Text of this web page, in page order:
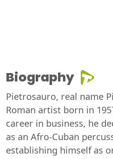
Biography
Pietrosauro, real name
Roman artist born in
career in business, he
as an Afro-Cuban
establishing himself as